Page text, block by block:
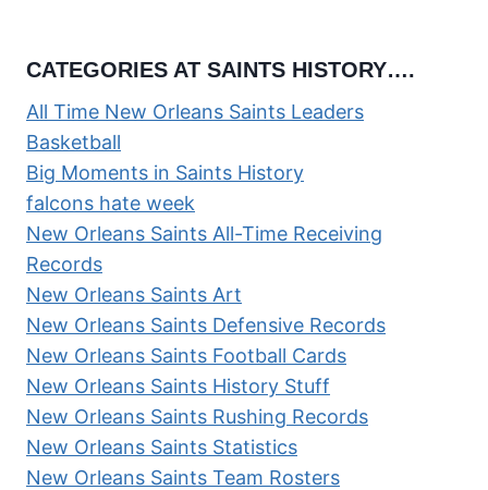
CATEGORIES AT SAINTS HISTORY….
All Time New Orleans Saints Leaders
Basketball
Big Moments in Saints History
falcons hate week
New Orleans Saints All-Time Receiving
Records
New Orleans Saints Art
New Orleans Saints Defensive Records
New Orleans Saints Football Cards
New Orleans Saints History Stuff
New Orleans Saints Rushing Records
New Orleans Saints Statistics
New Orleans Saints Team Rosters